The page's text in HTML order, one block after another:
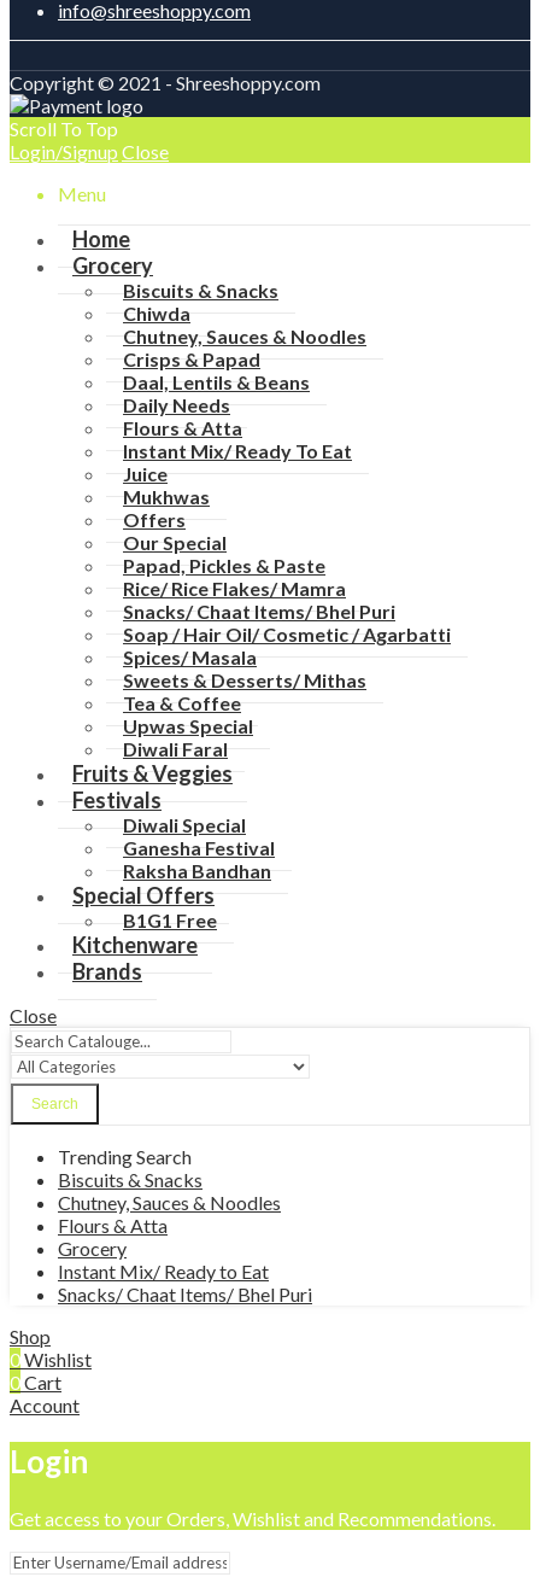
info@shreeshoppy.com
Copyright © 2021 - Shreeshoppy.com
Scroll To Top
Login/Signup Close
Menu
Home
Grocery
Biscuits & Snacks
Chiwda
Chutney, Sauces & Noodles
Crisps & Papad
Daal, Lentils & Beans
Daily Needs
Flours & Atta
Instant Mix/ Ready To Eat
Juice
Mukhwas
Offers
Our Special
Papad, Pickles & Paste
Rice/ Rice Flakes/ Mamra
Snacks/ Chaat Items/ Bhel Puri
Soap / Hair Oil/ Cosmetic / Agarbatti
Spices/ Masala
Sweets & Desserts/ Mithas
Tea & Coffee
Upwas Special
Diwali Faral
Fruits & Veggies
Festivals
Diwali Special
Ganesha Festival
Raksha Bandhan
Special Offers
B1G1 Free
Kitchenware
Brands
Close
Search
Trending Search
Biscuits & Snacks
Chutney, Sauces & Noodles
Flours & Atta
Grocery
Instant Mix/ Ready to Eat
Snacks/ Chaat Items/ Bhel Puri
Shop
0Wishlist
0Cart
Account
Login
Get access to your Orders, Wishlist and Recommendations.